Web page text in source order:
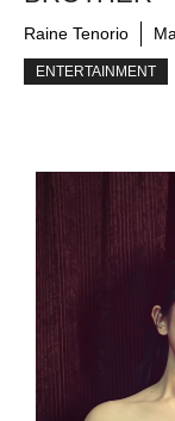
Raine Tenorio
ENTERTAINMENT